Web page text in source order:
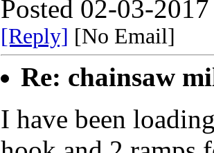
Posted 02-03-
[Reply] [No Email]
Re: chainsaw
I have been